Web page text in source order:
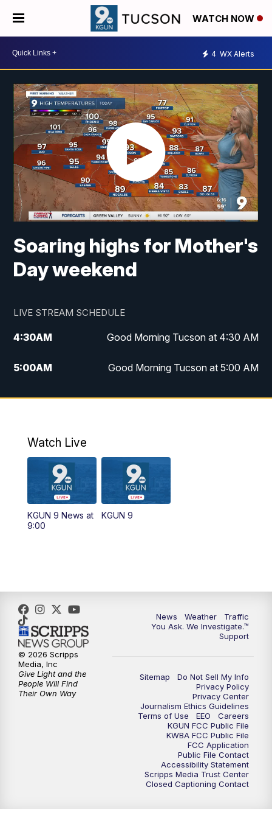
WATCH NOW
4 WX Alerts
Soaring highs for Mother's
Day weekend
LIVE STREAM SCHEDULE
4:30AM Good Morning Tucson at 4:30 AM
5:00AM Good Morning Tucson at 5:00 AM
6:00AM Good Morning Tucson at 6:00 AM
AM
11:30AM Replay: KGUN 9 News at 11:00
4:00PM
5:00PM KGUN 9 News at 5PM
5:30PM Replay: KGUN 9 News at 5PM
6:00PM
6:30PM Replay: KGUN 9 News at 6PM
KGUN 9 News at 9:00
KGUN 9 News at 9:00
KGUN 9 News at 10PM
10:30 Replay: KGUN 9 News at 10PM
Watch Live
KGUN 9 News at
9:00
KGUN 9
News Weather
Traffic
You Ask. We Investigate.™
Support
Sitemap
Do Not Sell My Info
Privacy Policy
Privacy Center
Journalism Ethics Guidelines
Terms of Use
EEO
Careers
KGUN FCC Public File
KWBA FCC Public File
FCC Application
Public File Contact
Accessibility Statement
Scripps Media Trust Center
Closed Captioning Contact
© 2026 Scripps
Media, Inc
Give Light and the
People Will Find
Their Own Way